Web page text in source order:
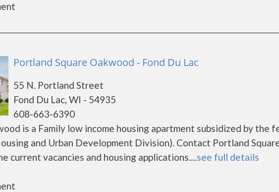
Portland Square Oakwood - Fond Du Lac
55 N. Portland Street
Fond Du Lac, WI - 54935
608-663-6390
is a Family low income housing apartment subsidized by the
and Urban Development Division). Contact Portland
current vacancies and housing applications....see full details